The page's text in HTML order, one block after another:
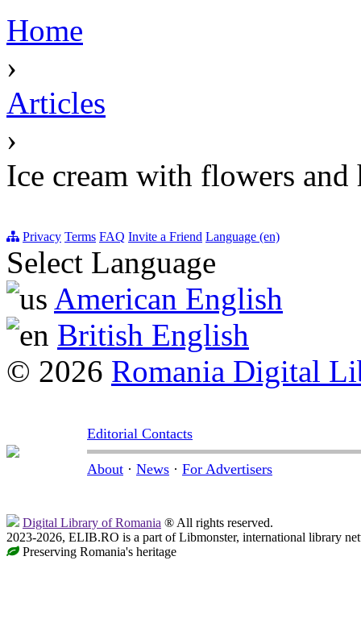
Home
›
Articles
›
Ice cream with flowers and
Privacy Terms FAQ Invite a Friend Language (en)
Select Language
American English
British English
© 2026 Romania Digital
Editorial Contacts
About · News · For Advertisers
Digital Library of Romania ® All rights reserved.
2023-2026, ELIB.RO is a part of Libmonster, international library
Preserving Romania's heritage